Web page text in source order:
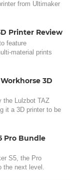
from Ultimaker
Printer Review
feature
material prints
3D
the Lulzbot TAZ
it a 3D printer to be
Pro Bundle
S5, the Pro
next level.